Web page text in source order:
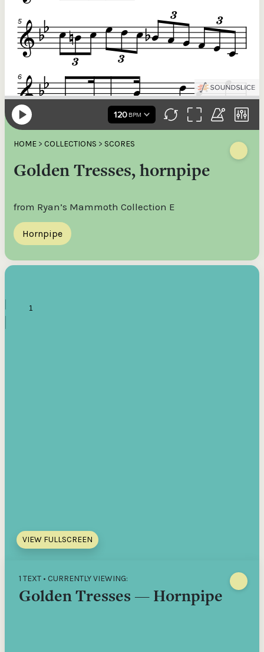
HOME > COLLECTIONS > SCORES
Golden Tresses, hornpipe
from Ryan’s Mammoth Collection E
Hornpipe
VIEW FULLSCREEN
1 TEXT • CURRENTLY VIEWING:
Golden Tresses — Hornpipe